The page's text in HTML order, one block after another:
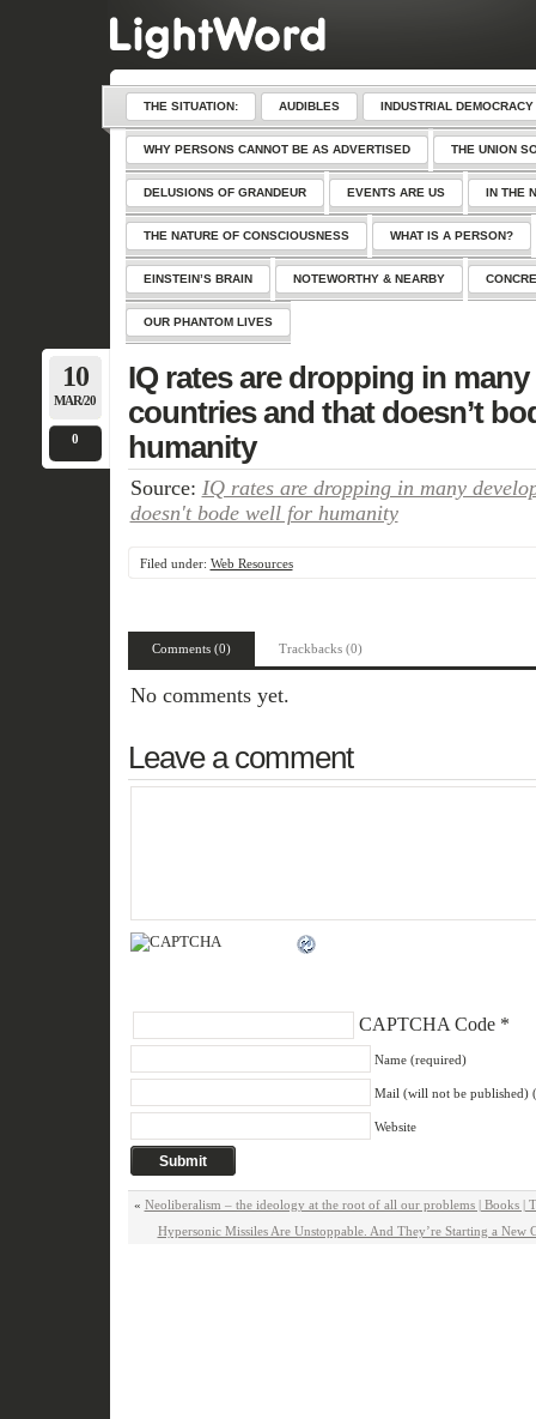
THE SITUATION: AUDIBLES INDUSTRIAL DEMOCRACY
WHY PERSONS CANNOT BE AS ADVERTISED THE UNION
DELUSIONS OF GRANDEUR EVENTS ARE US IN THE
THE NATURE OF CONSCIOUSNESS WHAT IS A PERSON?
EINSTEIN’S BRAIN NOTEWORTHY & NEARBY
OUR PHANTOM LIVES
10
MAR/20
0
IQ rates are dropping in
countries and that doesn’t
humanity
Source: IQ rates are dropping in many
doesn't bode well for humanity
Filed under: Web Resources
Comments (0) Trackbacks (0)
No comments yet.
Leave a comment
CAPTCHA Code*
Name (required)
Mail (will not be published)
Website
« Neoliberalism – the ideology at the root of all our problems | Books |
Hypersonic Missiles Are Unstoppable. And They’re Starting a New